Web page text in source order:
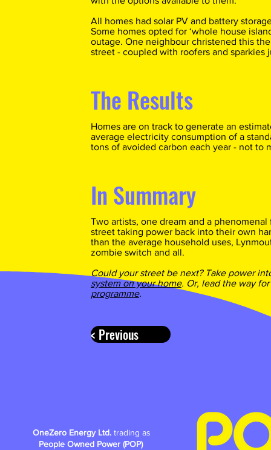
All homes had solar PV and battery
Some homes opted for ‘whole house
outage. One neighbour christened this
street - coupled with roofers and
The Results
Homes are on track to generate an
average electricity consumption of a
tons of avoided carbon each year - not to
In Summary
Two artists, one dream and a
street taking power back into their own
than the average household uses,
zombie switch and all.
Could your street be next? Take power
system on your home. Or, lead the way
programme.
< Previous
OneZero Energy Ltd. trading as
People Owned Power (POP)